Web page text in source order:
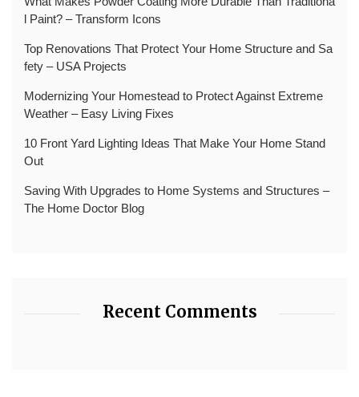
l Paint? – Transform Icons
Top Renovations That Protect Your Home Structure and Sa
fety – USA Projects
Modernizing Your Homestead to Protect Against Extreme
Weather – Easy Living Fixes
10 Front Yard Lighting Ideas That Make Your Home Stand
Out
Saving With Upgrades to Home Systems and Structures –
The Home Doctor Blog
Recent Comments